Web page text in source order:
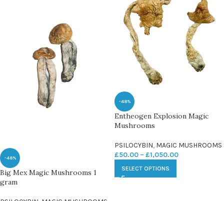
-48%
Big Mex Magic Mushrooms 1
gram
-48%
Entheogen Explosion Magic
Mushrooms
PSILOCYBIN, MAGIC MUSHROOMS
£50.00 – £1,050.00
SELECT OPTIONS